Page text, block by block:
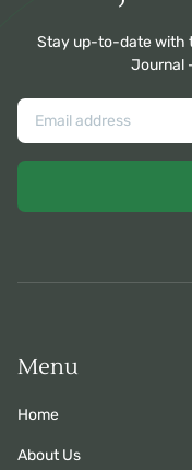
Stay up-to-date with
Journal
Menu
Home
About Us